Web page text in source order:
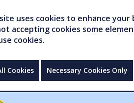
uses cookies to enhance
accepting cookies some
cookies.
Cookies Necessary Cookies Only